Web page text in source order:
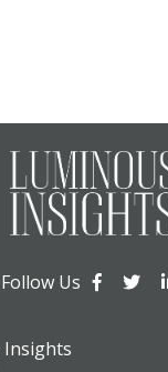
Follow Us